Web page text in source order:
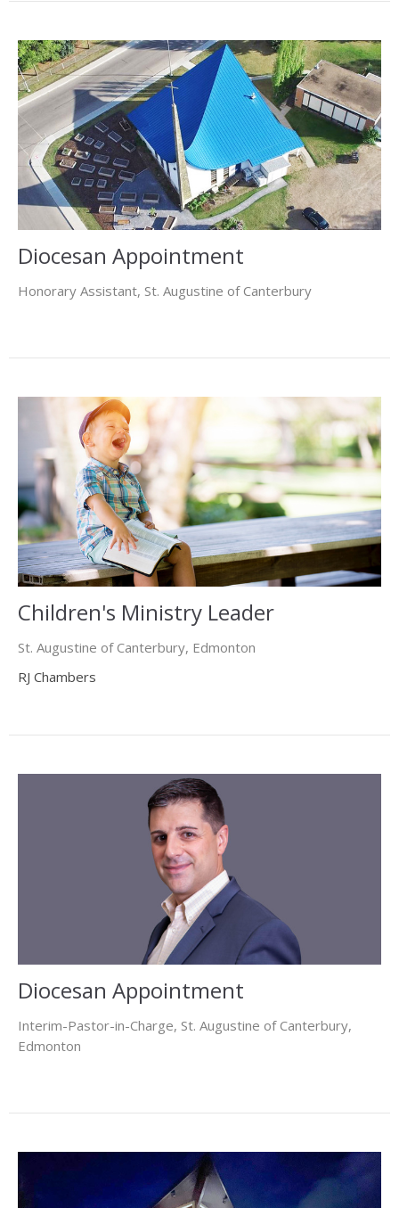
Diocesan Appointment
Honorary Assistant, St. Augustine of Canterbury
Children's Ministry Leader
St. Augustine of Canterbury, Edmonton
RJ Chambers
Diocesan Appointment
Interim-Pastor-in-Charge, St. Augustine of Canterbury,
Edmonton